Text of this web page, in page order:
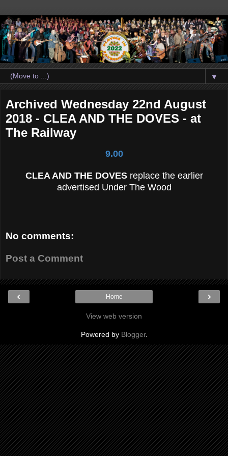
▼
Archived Wednesday 22nd August
2018 - CLEA AND THE DOVES - at
The Railway
9.00
CLEA AND THE DOVESreplace the earlier
advertised Under The Wood
No comments:
Post a Comment
‹ ›
Home
View web version
Powered by Blogger.